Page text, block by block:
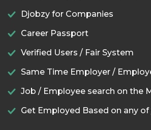
Djobzy for Companies
Career Passport
Verified Users / Fair System
Same Time Employer /
Job / Employee search on the
Get Employed Based on any